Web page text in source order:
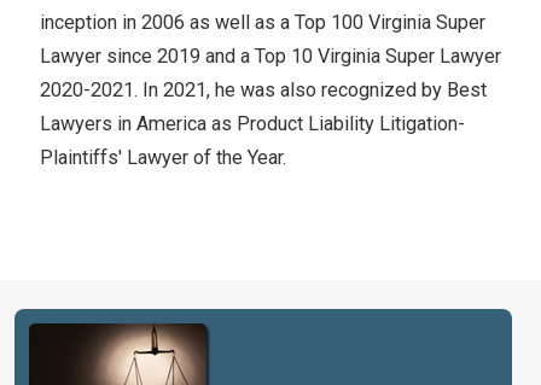
inception in 2006 as well as a Top 100 Virginia Super
Lawyer since 2019 and a Top 10 Virginia Super Lawyer
2020-2021. In 2021, he was also recognized by Best
Lawyers in America as Product Liability Litigation-
Plaintiffs' Lawyer of the Year.